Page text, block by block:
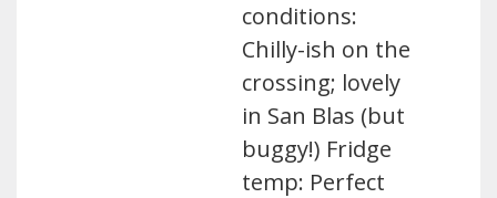
conditions:
Chilly-ish on the
crossing; lovely
in San Blas (but
buggy!) Fridge
temp: Perfect